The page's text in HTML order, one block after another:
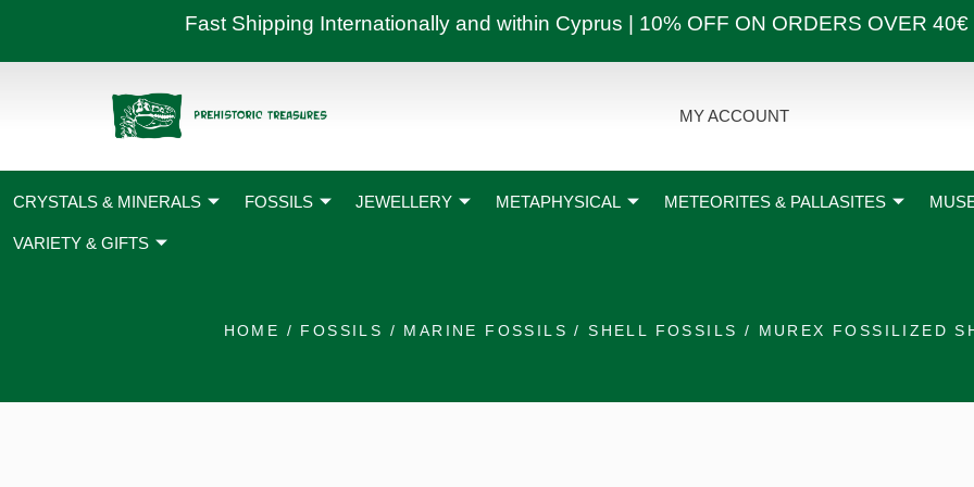
content
Fast Shipping Internationally and within Cyprus | 10% OFF ON ORDERS OVER
MY ACCOUNT
CRYSTALS & MINERALS FOSSILS JEWELLERY METAPHYSICAL METEORITES & PALLASITES
VARIETY & GIFTS
HOME / FOSSILS / MARINE FOSSILS /SHELL FOSSILS / MUREX FOSSILIZED